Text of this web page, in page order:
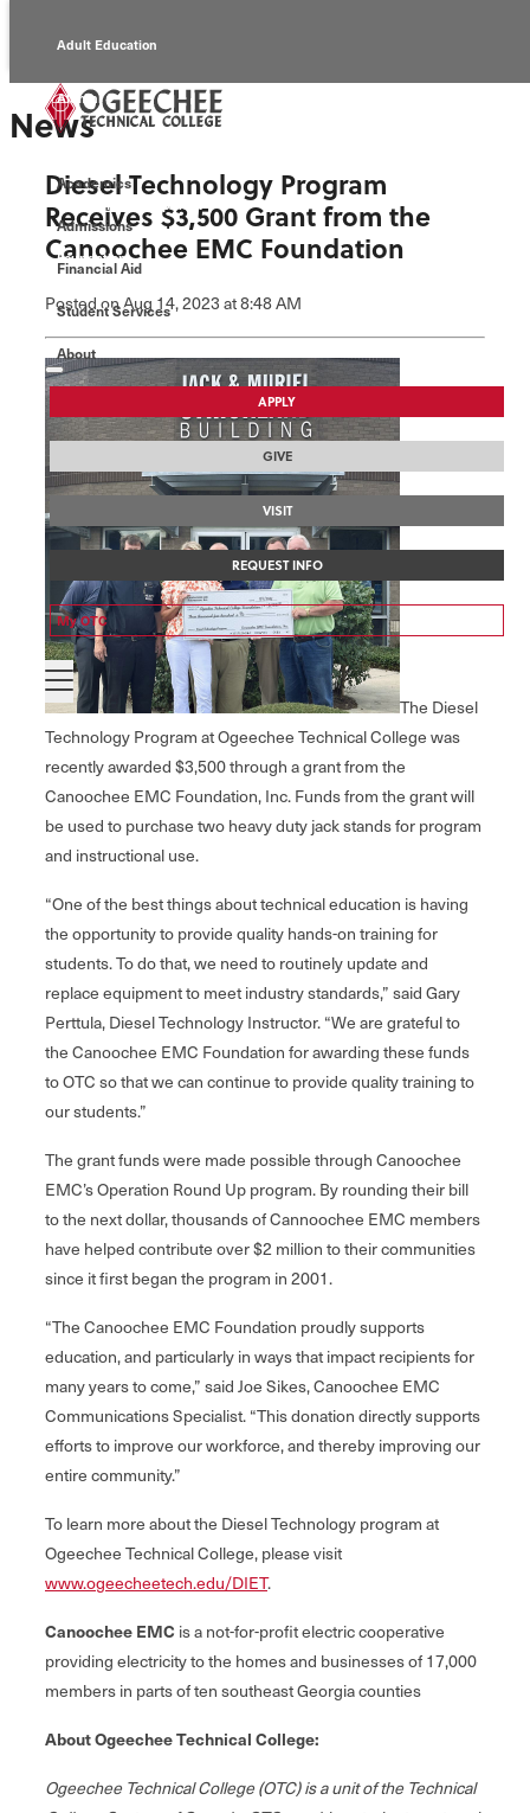
Adult Education
Alumni
Economic Development
Foundation
Faculty/Staff
Academics
Admissions
Financial Aid
Student Services
About
APPLY
GIVE
VISIT
REQUEST INFO
My OTC
News
Diesel Technology Program
Receives $3,500 Grant from the
Canoochee EMC Foundation
Posted on Aug 14, 2023 at 8:48 AM
The Diesel
Technology Program at Ogeechee Technical College was
recently awarded $3,500 through a grant from the
Canoochee EMC Foundation, Inc. Funds from the grant will
be used to purchase two heavy duty jack stands for program
and instructional use.
“One of the best things about technical education is having
the opportunity to provide quality hands-on training for
students. To do that, we need to routinely update and
replace equipment to meet industry standards,” said Gary
Perttula, Diesel Technology Instructor. “We are grateful to
the Canoochee EMC Foundation for awarding these funds
to OTC so that we can continue to provide quality training to
our students.”
The grant funds were made possible through Canoochee
EMC’s Operation Round Up program. By rounding their bill
to the next dollar, thousands of Cannoochee EMC members
have helped contribute over $2 million to their communities
since it first began the program in 2001.
“The Canoochee EMC Foundation proudly supports
education, and particularly in ways that impact recipients for
many years to come,” said Joe Sikes, Canoochee EMC
Communications Specialist. “This donation directly supports
efforts to improve our workforce, and thereby improving our
entire community.”
To learn more about the Diesel Technology program at
Ogeechee Technical College, please visit
www.ogeecheetech.edu/DIET.
Canoochee EMC is a not-for-profit electric cooperative
providing electricity to the homes and businesses of 17,000
members in parts of ten southeast Georgia counties
About Ogeechee Technical College:
Ogeechee Technical College (OTC) is a unit of the Technical